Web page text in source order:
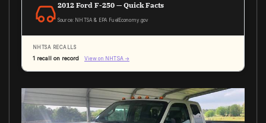
2012 Ford F-250 — Quick Facts
Source: NHTSA & EPA FuelEconomy.gov
NHTSA RECALLS
1 recall on record View on NHTSA →